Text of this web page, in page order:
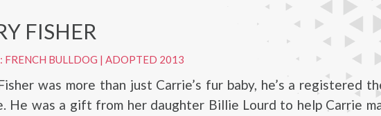
FISHER
FRENCH BULLDOG | ADOPTED 2013
was more than just Carrie’s fur baby, he’s a registered
He was a gift from her daughter Billie Lourd to help Carrie